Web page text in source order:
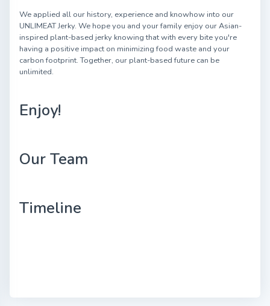
We applied all our history, experience and knowhow into our
UNLIMEAT Jerky. We hope you and your family enjoy our Asian-
inspired plant-based jerky knowing that with every bite you're
having a positive impact on minimizing food waste and your
carbon footprint. Together, our plant-based future can be
unlimited.
Enjoy!
Our Team
Timeline